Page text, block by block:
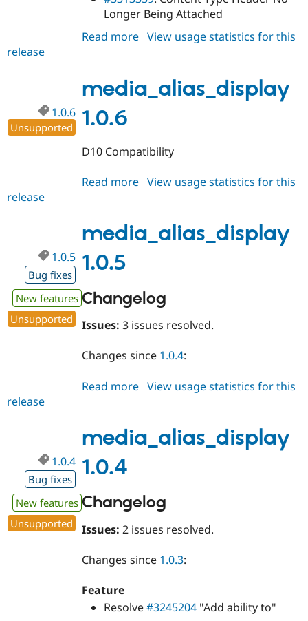
Longer Being Attached
Read more about
View usage statistics for this
release
media_alias_display
1.0.6
1.0.6
Unsupported
D10 Compatibility
Read more about
View usage statistics for this
release
media_alias_display
1.0.5
1.0.5
Bug fixes
New features
Unsupported
Changelog
Issues: 3 issues resolved.
Changes since 1.0.4:
Read more about
View usage statistics for this
release
media_alias_display
1.0.4
1.0.4
Bug fixes
New features
Unsupported
Changelog
Issues: 2 issues resolved.
Changes since 1.0.3:
Feature
Resolve#3245204 "Add ability to"